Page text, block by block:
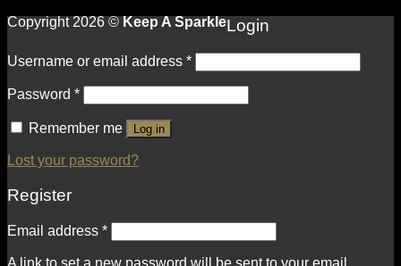
Copyright 2026 © Keep A SparkleLogin
Username or email address *
Password *
Remember me Log in
Lost your password?
Register
Email address *
A link to set a new password will be sent to your email